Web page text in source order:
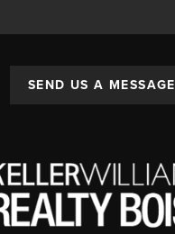
SEND US A MESSAGE